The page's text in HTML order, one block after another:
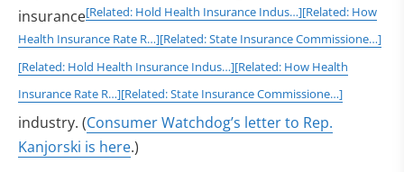
insurance[Related: Hold Health Insurance Indus…][Related: How
Health Insurance Rate R…][Related: State Insurance Commissione…]
[Related: Hold Health Insurance Indus…][Related: How Health
Insurance Rate R…][Related: State Insurance Commissione…]
industry. (Consumer Watchdog’s letter to Rep.
Kanjorski is here.)